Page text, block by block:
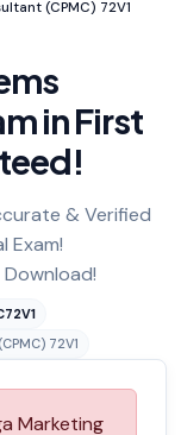
(CPMC) 72V1
in First
& Verified
Exam!
72V1
Marketing